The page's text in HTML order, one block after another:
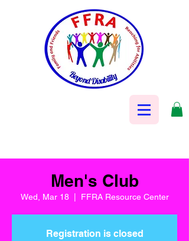
Men's Club
Wed, Mar 18
  |
FFRA Resource Center
Registration is closed